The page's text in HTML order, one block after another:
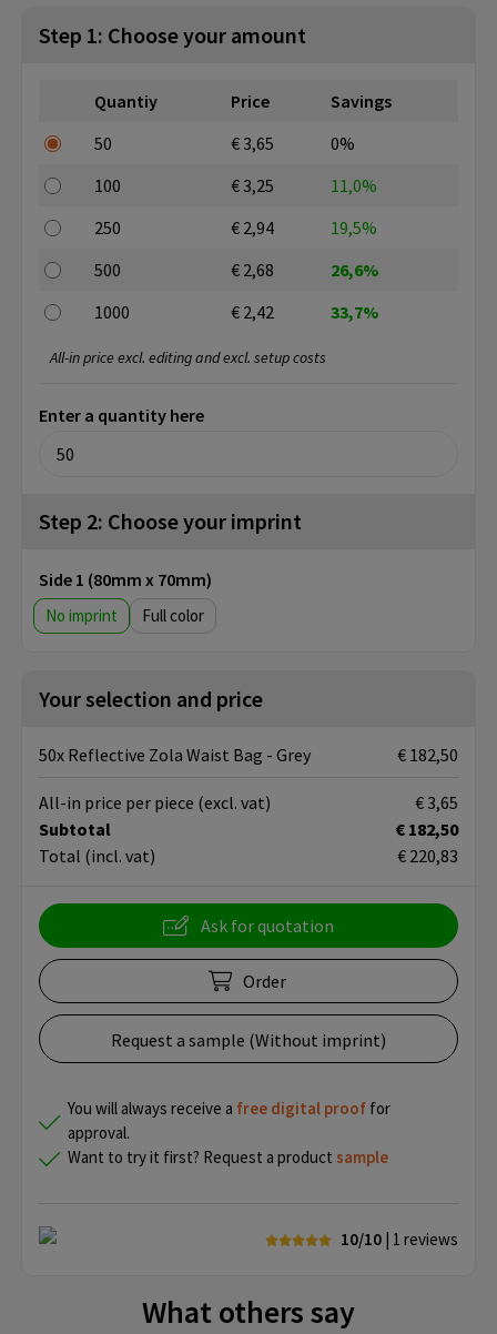
Step 1: Choose your amount
Quantiy Price
Savings
50
€ 3,65
0%
100
€ 3,25
11,0%
250
€ 2,94
19,5%
500
€ 2,68
26,6%
1000
€ 2,42 33,7%
Enter a quantity here
All-in price excl. editing and excl. setup costs
Step 2: Choose your imprint
Side 1 (80mm x 70mm)
No imprint Full color
Your selection and price
50x Reflective Zola Waist Bag - Grey € 182,50
Subtotal
€ 182,50
Total (incl. vat) € 220,83
All-in price per piece (excl. vat) € 3,65
Ask for quotation
Order
Request a sample (Without imprint)
You will always receive a free digital proof for
approval.
Want to try it first? Request a product sample
10/10 | 1 reviews
What others say